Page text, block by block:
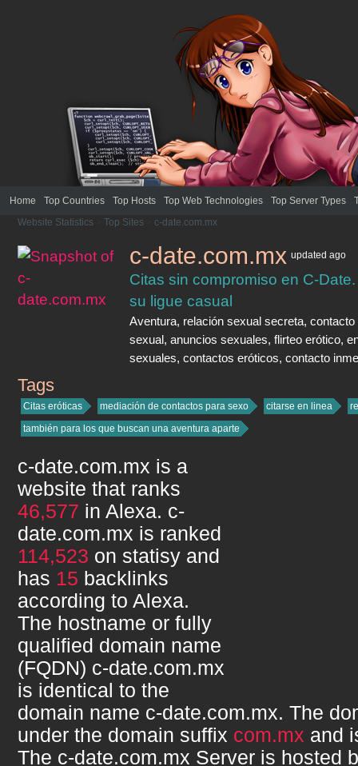
Home Top Countries Top Hosts Top Web Technologies Top Server Types
Website Statistics
Top Sites c-date.com.mx
c-date.com.mx updated ago
Citas sin compromiso en C-
su ligue casual
Aventura, relación sexual secreta,
sexual, anuncios sexuales, flirteo erótico,
sexuales, contactos eróticos, contacto
c-date.com.mx
Tags
Citas eróticas mediación de contactos para sexo citarse en linea
también para los que buscan una aventura aparte
c-date.com.mx is a
website that ranks
46,577 in Alexa. c-
date.com.mx is ranked
114,523 on statisy and
has 15 backlinks
according to Alexa.
The hostname or fully
qualified domain name
(FQDN) c-date.com.mx
is identical to the
domain name c-date.com.mx. The
under the domain suffix com.mx and
The c-date.com.mx Server is hosted